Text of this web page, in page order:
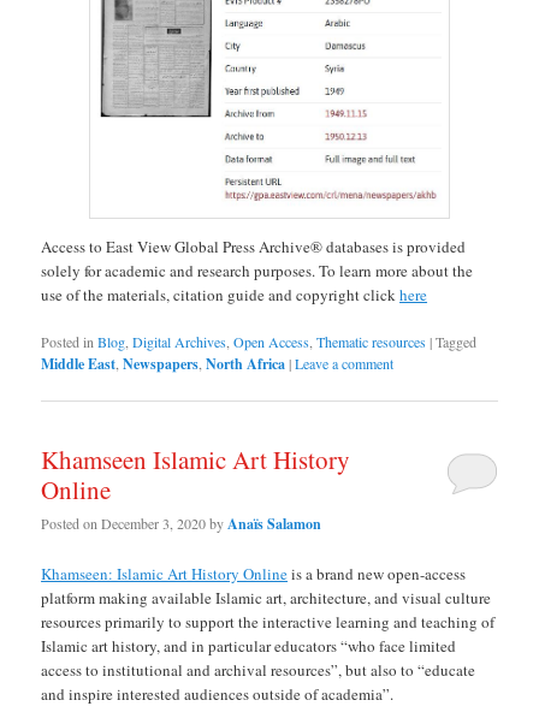
Access to East View Global Press Archive® databases is provided
solely for academic and research purposes. To learn more about the
use of the materials, citation guide and copyright clickhere
Posted in Blog ,Digital Archives ,Open Access ,Thematic resources|Tagged
Middle East ,Newspapers ,North Africa|Leave a comment
Khamseen Islamic Art History
Online
Posted onDecember 3, 2020byAnaïs Salamon
Khamseen: Islamic Art History Onlineis a brand new open-access
platform making available Islamic art, architecture, and visual culture
resources primarily to support the interactive learning and teaching of
Islamic art history, and in particular educators “who face limited
access to institutional and archival resources”, but also to “educate
and inspire interested audiences outside of academia”.